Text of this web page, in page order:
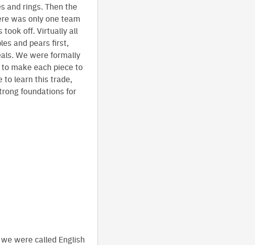
and rings. Then the
was only one team
took off. Virtually all
and pears first,
We were formally
make each piece to
to learn this trade,
foundations for
were called English